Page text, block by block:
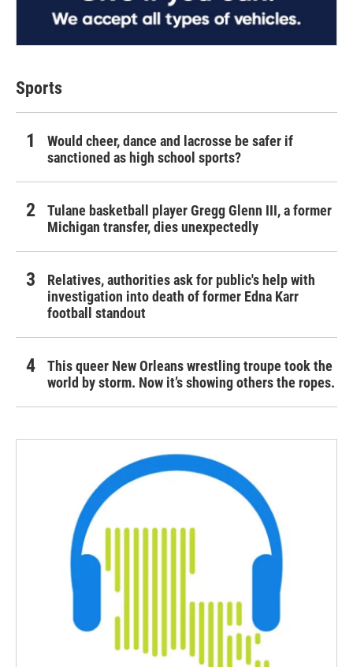
Sports
Would cheer, dance and lacrosse be safer if
sanctioned as high school sports?
Tulane basketball player Gregg Glenn III, a former
Michigan transfer, dies unexpectedly
Relatives, authorities ask for public's help with
investigation into death of former Edna Karr
football standout
This queer New Orleans wrestling troupe took the
world by storm. Now it’s showing others the ropes.